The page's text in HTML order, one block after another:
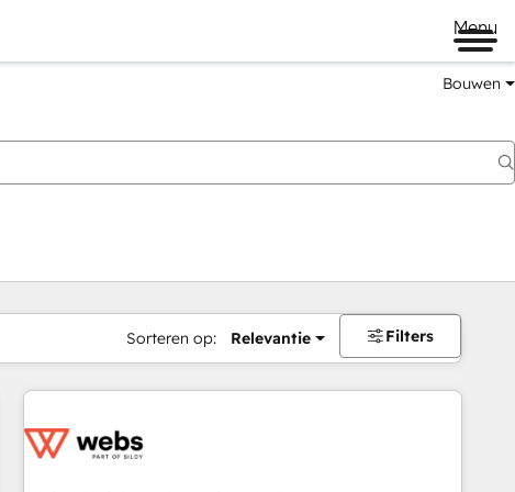
Menu
Bouwen
Sorteren op: Relevantie Filters